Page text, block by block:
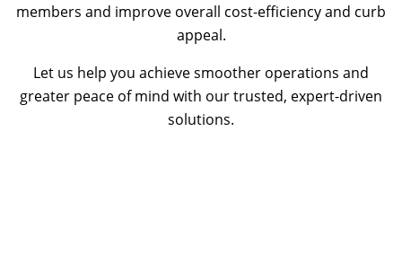
members and improve overall cost-efficiency and curb
appeal.
Let us help you achieve smoother operations and
greater peace of mind with our trusted, expert-driven
solutions.